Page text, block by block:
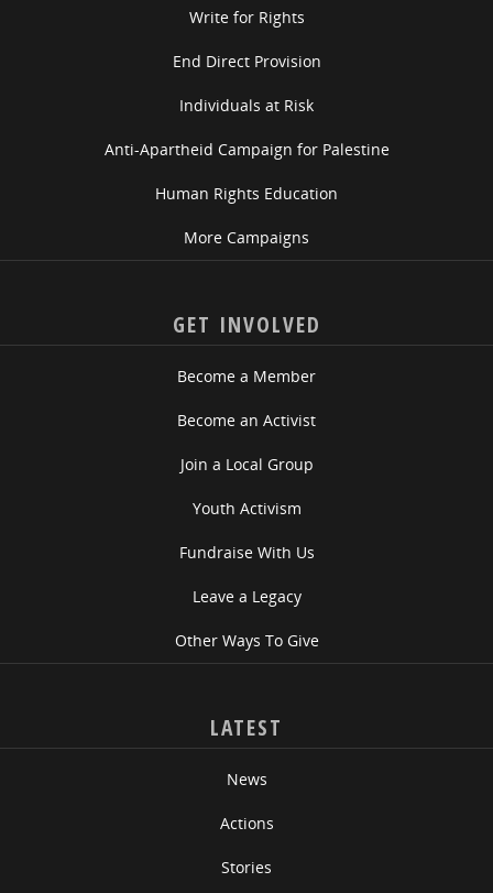
Write for Rights
End Direct Provision
Individuals at Risk
Anti-Apartheid Campaign for Palestine
Human Rights Education
More Campaigns
GET INVOLVED
Become a Member
Become an Activist
Join a Local Group
Youth Activism
Fundraise With Us
Leave a Legacy
Other Ways To Give
LATEST
News
Actions
Stories